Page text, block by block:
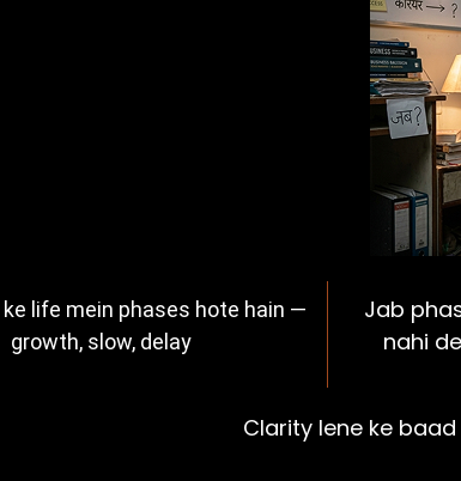
ke life mein phases hote hain —
growth, slow, delay
Jab
nahi
Clarity lene ke